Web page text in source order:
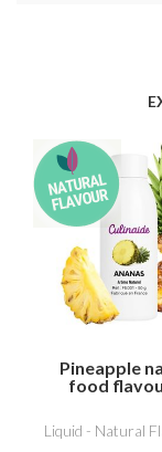
Pineapple
food
Liquid - Natural